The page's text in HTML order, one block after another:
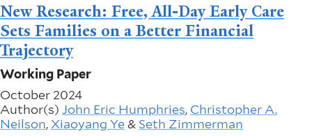
New Research: Free, All-Day Early Care
Sets Families on a Better Financial
Trajectory
Working Paper
October 2024
Author(s) John Eric Humphries, Christopher A.
Neilson, Xiaoyang Ye& Seth Zimmerman